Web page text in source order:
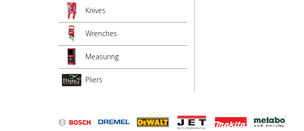
Knives
Wrenches
Measuring
Pliers